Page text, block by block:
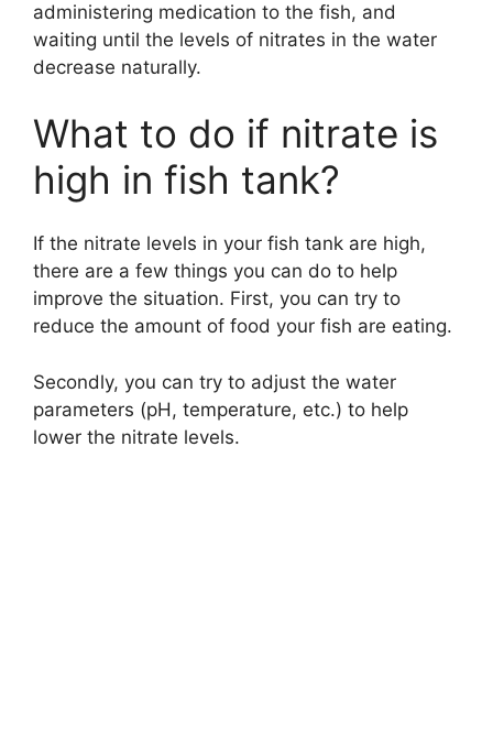
administering medication to the fish, and
waiting until the levels of nitrates in the water
decrease naturally.
What to do if nitrate is
high in fish tank?
If the nitrate levels in your fish tank are high,
there are a few things you can do to help
improve the situation. First, you can try to
reduce the amount of food your fish are eating.
Secondly, you can try to adjust the water
parameters (pH, temperature, etc.) to help
lower the nitrate levels.